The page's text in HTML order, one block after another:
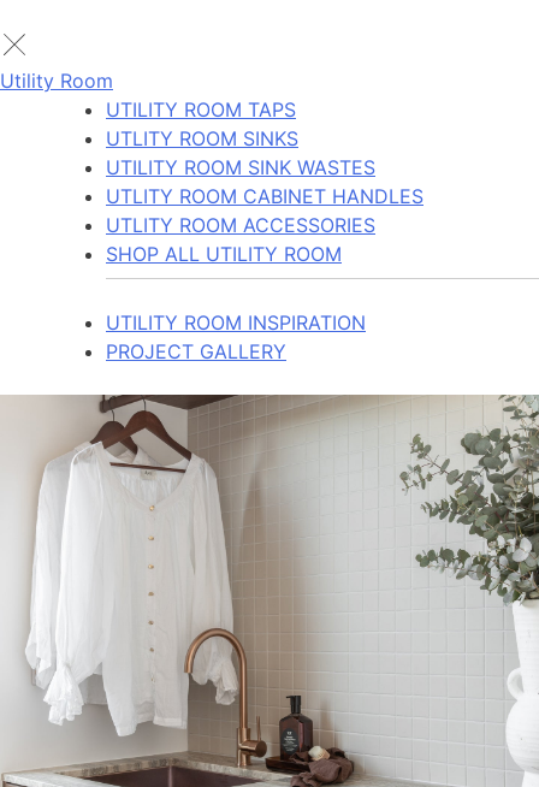
Utility Room
UTILITY ROOM TAPS
UTLITY ROOM SINKS
UTILITY ROOM SINK WASTES
UTLITY ROOM CABINET HANDLES
UTLITY ROOM ACCESSORIES
SHOP ALL UTILITY ROOM
UTILITY ROOM INSPIRATION
PROJECT GALLERY